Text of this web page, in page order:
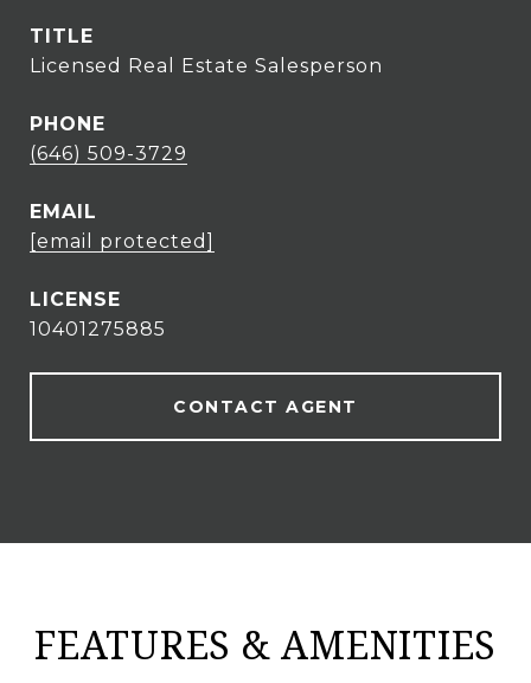
TITLE
Licensed Real Estate Salesperson
PHONE
(646) 509-3729
EMAIL
[email protected]
10401275885
CONTACT AGENT
FEATURES & AMENITIES